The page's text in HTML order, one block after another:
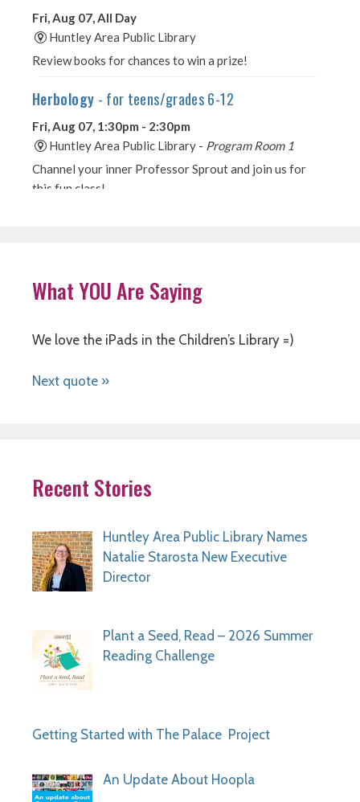
What YOU Are Saying
We love the iPads in the Children’s Library =)
Next quote »
Recent Stories
Huntley Area Public Library Names
Natalie Starosta New Executive
Director
Plant a Seed, Read – 2026 Summer
Reading Challenge
Getting Started with The Palace Project
An Update About Hoopla